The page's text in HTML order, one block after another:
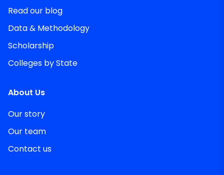
Read our blog
Data & Methodology
Scholarship
Colleges by State
About Us
Our story
Our team
Contact us